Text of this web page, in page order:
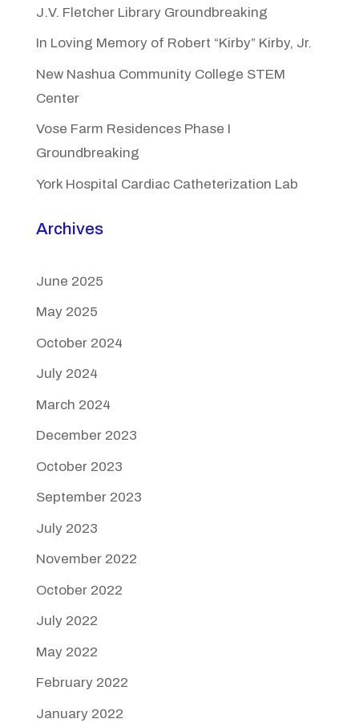
J.V. Fletcher Library Groundbreaking
In Loving Memory of Robert “Kirby” Kirby, Jr.
New Nashua Community College STEM
Center
Vose Farm Residences Phase I
Groundbreaking
York Hospital Cardiac Catheterization Lab
Archives
June 2025
May 2025
October 2024
July 2024
March 2024
December 2023
October 2023
September 2023
July 2023
November 2022
October 2022
July 2022
May 2022
February 2022
January 2022